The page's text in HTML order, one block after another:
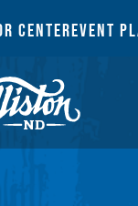
CENTEREVENT